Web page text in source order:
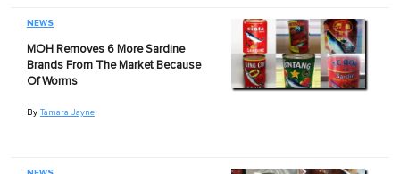
NEWS
MOH Removes 6 More Sardine
Brands From The Market Because
Of Worms
By Tamara Jayne